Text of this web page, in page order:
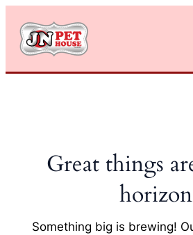
Skip
content
Great things
horizon
Something big is brewing!